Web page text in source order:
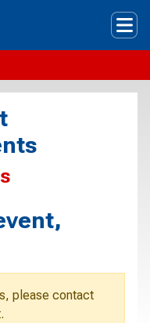
please contact